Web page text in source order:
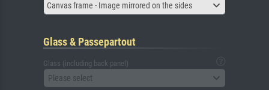
Canvas frame - Image mirrored on the sides
Glass & Passepartout
Glass (including back panel)
Please select